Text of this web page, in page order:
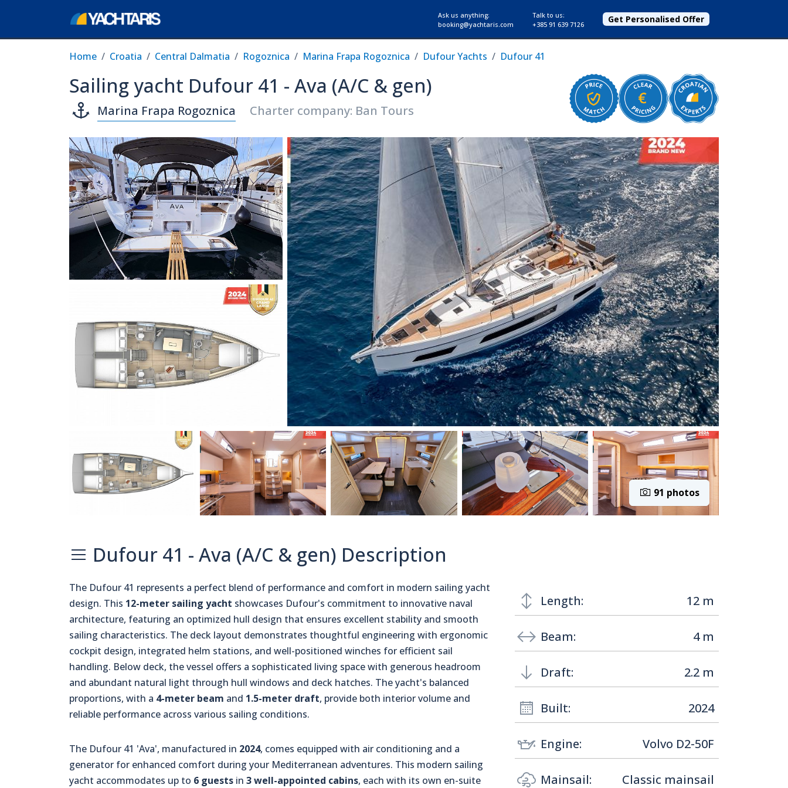
Ask us anything:
booking@yachtaris.com
Talk to us:
+385 91 639 7126
Get Personalised Offer
Home Croatia Central Dalmatia Rogoznica Marina Frapa Rogoznica Dufour Yachts Dufour 41
Sailing yacht Dufour 41 - Ava (A/C & gen)
Marina Frapa Rogoznica Charter company: Ban Tours
91 photos
Dufour 41 - Ava (A/C & gen) Description
The Dufour 41 represents a perfect blend of performance and comfort in modern sailing yacht
design. This 12-meter sailing yacht showcases Dufour's commitment to innovative naval
architecture, featuring an optimized hull design that ensures excellent stability and smooth
sailing characteristics. The deck layout demonstrates thoughtful engineering with ergonomic
cockpit design, integrated helm stations, and well-positioned winches for efficient sail
handling. Below deck, the vessel offers a sophisticated living space with generous headroom
and abundant natural light through hull windows and deck hatches. The yacht's balanced
proportions, with a 4-meter beam and 1.5-meter draft, provide both interior volume and
reliable performance across various sailing conditions.
The Dufour 41 'Ava', manufactured in 2024, comes equipped with air conditioning and a
generator for enhanced comfort during your Mediterranean adventures. This modern sailing
yacht accommodates up to 6 guests in 3 well-appointed cabins, each with its own en-suite
Length: 12 m
Beam: 4 m
Draft: 2.2 m
Built: 2024
Engine: Volvo D2-50F
Mainsail: Classic mainsail